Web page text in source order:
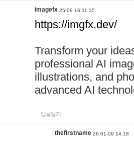
imagefx 25-09-16 11:35
https://imgfx.dev/
Transform your
professional AI
illustrations, and
advanced AI
답글달기
thefirstname 26-01-09 14:18